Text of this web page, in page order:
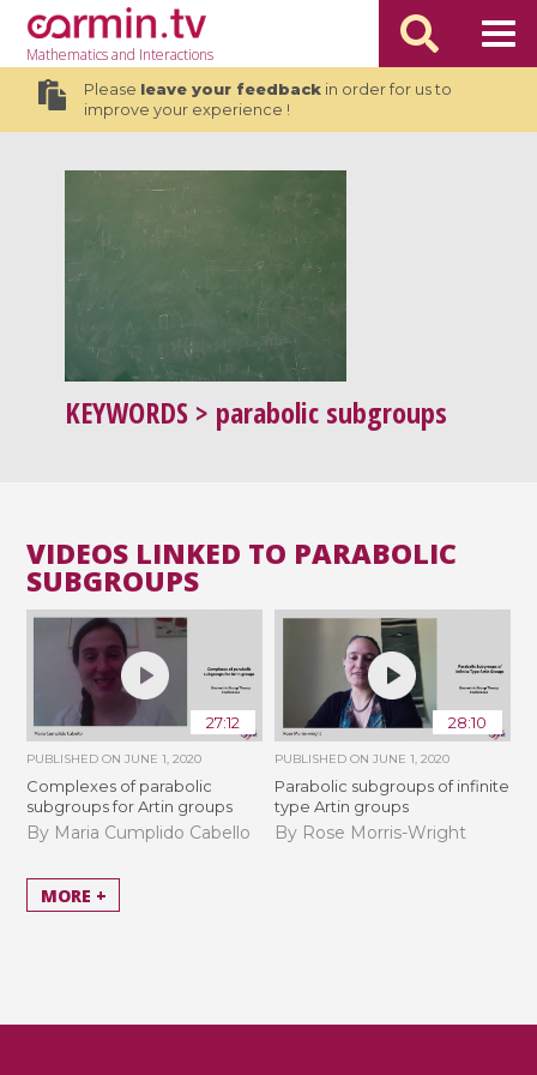
Mathematicsand Interactions
Please leave your feedbackin order for us to
improve your experience !
KEYWORDS > parabolic subgroups
VIDEOS LINKED TO PARABOLIC
SUBGROUPS
27:12
PUBLISHED ONJUNE 1, 2020
Complexes of parabolic
subgroups for Artin groups
By Maria Cumplido Cabello
28:10
PUBLISHED ON JUNE 1, 2020
Parabolic subgroups of infinite
type Artin groups
By Rose Morris-Wright
MORE +